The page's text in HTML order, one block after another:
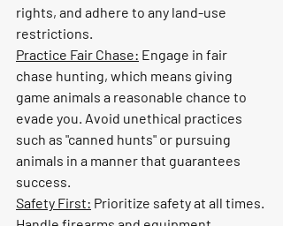
rights, and adhere to any land-use
restrictions.
Practice Fair Chase: Engage in fair
chase hunting, which means giving
game animals a reasonable chance to
evade you. Avoid unethical practices
such as "canned hunts" or pursuing
animals in a manner that guarantees
success.
Safety First: Prioritize safety at all times.